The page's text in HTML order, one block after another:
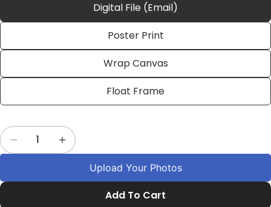
Digital File (Email)
Poster Print
Wrap Canvas
Float Frame
Quantity
Decrease Quantity For Personalized Dad
Increase Quantity For Personalized
Upload Your Photos
Add To Cart
on
on
on
Pinterest
Your
The fields marked * are required.